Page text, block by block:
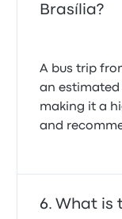
Brasília?
A bus trip
an estimated
making it a
and
What is